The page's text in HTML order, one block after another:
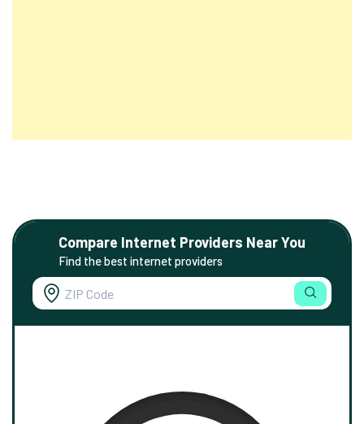
Compare Internet Providers Near You
Find the best internet providers